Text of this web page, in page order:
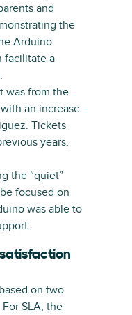
and
the
Arduino
facilitate a
was from the
an increase
Tickets
years,
the “quiet”
focused on
was able to
on two
SLA, the